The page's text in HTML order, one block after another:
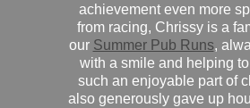
achievement even more
from racing, Chrissy is a
our Summer Pub Runs,
with a smile and helping
such an enjoyable part of
also generously gave up